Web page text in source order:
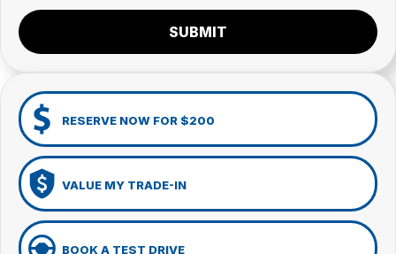
SUBMIT
RESERVE NOW FOR $200
VALUE MY TRADE-IN
BOOK A TEST DRIVE